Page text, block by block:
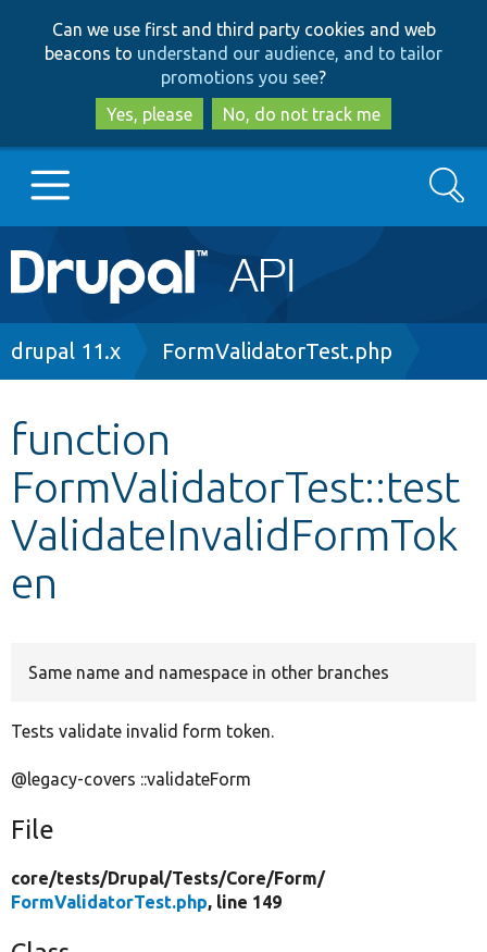
to
main
content
to
search
Can we use first and third party cookies and web
beacons to understand our audience, and to tailor
promotions you see?
Yes, please
No, do not track me
Main
navigation
Go to Drupal.org
Other projects
Develop for Drupal
Search
Breadcrumb
drupal 11.x FormValidatorTest.php
function
FormValidatorTest::test
ValidateInvalidFormTok
en
Same name and namespace in other branches
Tests validate invalid form token.
@legacy-covers ::validateForm
File
core/tests/Drupal/Tests/Core/Form/
FormValidatorTest.php, line 149